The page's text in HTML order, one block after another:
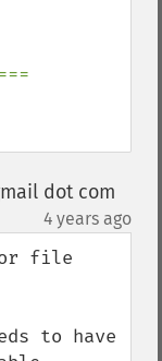
dot com
4 years ago
file
to have